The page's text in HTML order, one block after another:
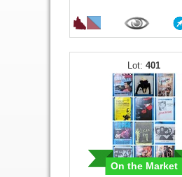
401
On the Market